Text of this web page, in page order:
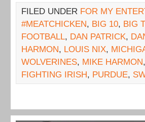
FILED UNDER FOR MY
#MEATCHICKEN, BIG 10, BIG
FOOTBALL, DAN PATRICK,
HARMON, LOUIS NIX,
WOLVERINES, MIKE HARMON,
FIGHTING IRISH, PURDUE,